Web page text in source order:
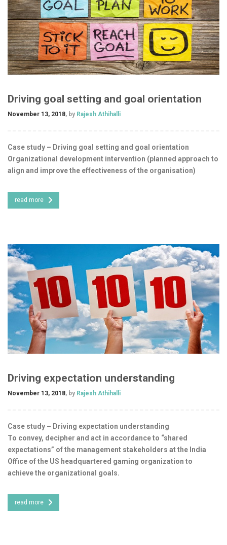
Driving goal setting and goal orientation
November 13, 2018, by Rajesh Athihalli
Case study – Driving goal setting and goal orientation
Organizational development intervention (planned approach to
align and improve the effectiveness of the organisation)
read more
Driving expectation understanding
November 13, 2018, by Rajesh Athihalli
Case study – Driving expectation understanding
To convey, decipher and act in accordance to “shared
expectations” of the management stakeholders at the India
Office of the US headquartered gaming organization to
achieve the organizational goals.
read more